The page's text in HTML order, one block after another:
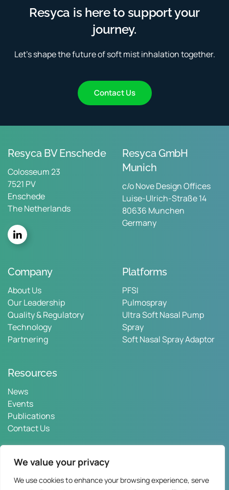
We value your privacy
We use cookies to enhance your browsing experience, serve
Resyca is here to support your
journey.
Let’s shape the future of soft mist inhalation together.
Contact Us
Resyca BV Enschede
Colosseum 23
7521 PV
Enschede
The Netherlands
Resyca GmbH
Munich
c/o Nove Design Offices
Luise-Ulrich-Straße 14
80636 Munchen
Germany
Company
About Us
Our Leadership
Quality & Regulatory
Technology
Partnering
Platforms
PFSI
Pulmospray
Ultra Soft Nasal Pump
Spray
Soft Nasal Spray Adaptor
Resources
News
Events
Publications
Contact Us
Privacy Policy Web Terms Contact Us